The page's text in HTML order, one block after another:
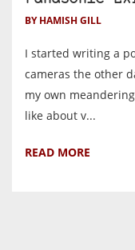
BY HAMISH GILL
I started writing a
cameras the other
my own
like about v...
READ MORE